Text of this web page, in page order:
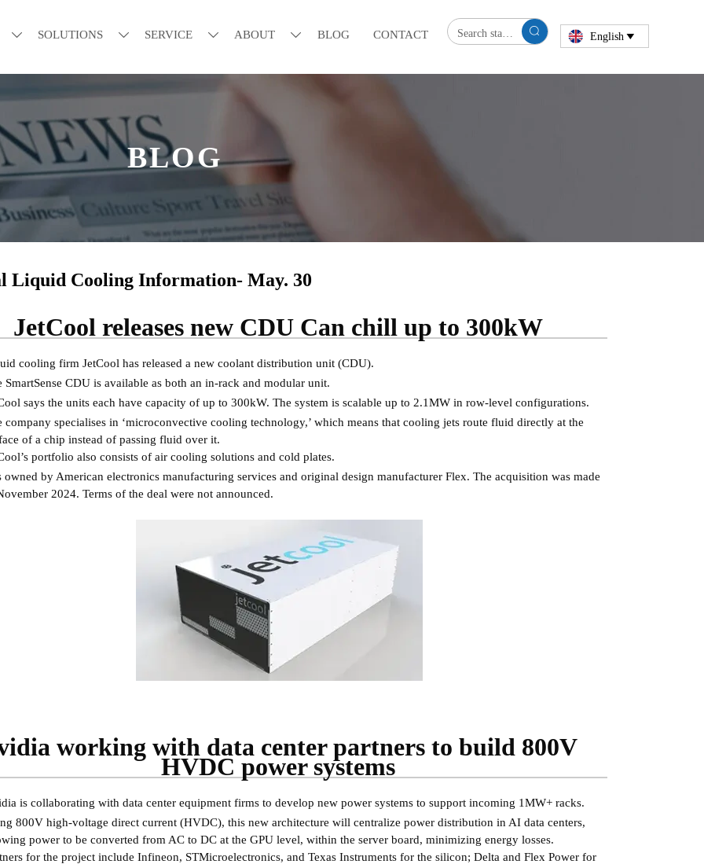
 SOLUTIONS  SERVICE  ABOUT  BLOG CONTACT  English 
BLOG
Liquid Cooling Information- May. 30
JetCool releases new CDU Can chill up to 300kW
cooling firm JetCool has released a new coolant distribution unit (CDU).
SmartSense CDU is available as both an in-rack and modular unit.
says the units each have capacity of up to 300kW. The system is scalable up to 2.1MW in row-level configurations.
company specialises in ‘microconvective cooling technology,’ which means that cooling jets route fluid directly at the
of a chip instead of passing fluid over it.
portfolio also consists of air cooling solutions and cold plates.
owned by American electronics manufacturing services and original design manufacturer Flex. The acquisition was made
2024. Terms of the deal were not announced.
working with data center partners to build 800V
HVDC power systems
is collaborating with data center equipment firms to develop new power systems to support incoming 1MW+ racks.
800V high-voltage direct current (HVDC), this new architecture will centralize power distribution in AI data centers,
power to be converted from AC to DC at the GPU level, within the server board, minimizing energy losses.
for the project include Infineon, STMicroelectronics, and Texas Instruments for the silicon; Delta and Flex Power for